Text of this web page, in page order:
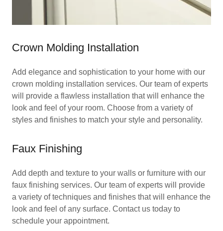
Crown Molding Installation
Add elegance and sophistication to your home with our
crown molding installation services. Our team of experts
will provide a flawless installation that will enhance the
look and feel of your room. Choose from a variety of
styles and finishes to match your style and personality.
Faux Finishing
Add depth and texture to your walls or furniture with our
faux finishing services. Our team of experts will provide
a variety of techniques and finishes that will enhance the
look and feel of any surface. Contact us today to
schedule your appointment.